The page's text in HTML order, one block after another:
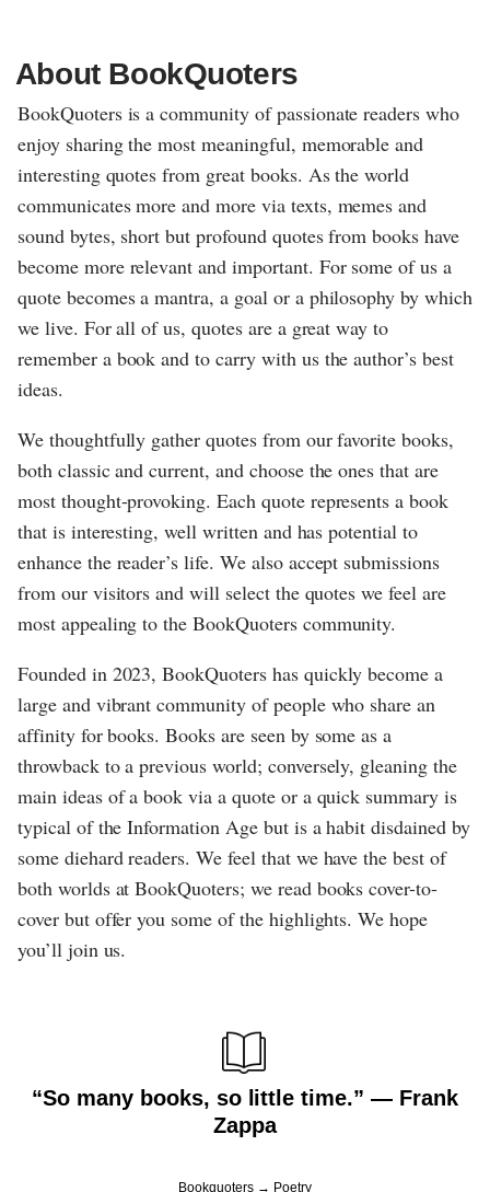
About BookQuoters
BookQuoters is a community of passionate readers who
enjoy sharing the most meaningful, memorable and
interesting quotes from great books. As the world
communicates more and more via texts, memes and
sound bytes, short but profound quotes from books have
become more relevant and important. For some of us a
quote becomes a mantra, a goal or a philosophy by which
we live. For all of us, quotes are a great way to
remember a book and to carry with us the author’s best
ideas.
We thoughtfully gather quotes from our favorite books,
both classic and current, and choose the ones that are
most thought-provoking. Each quote represents a book
that is interesting, well written and has potential to
enhance the reader’s life. We also accept submissions
from our visitors and will select the quotes we feel are
most appealing to the BookQuoters community.
Founded in 2023, BookQuoters has quickly become a
large and vibrant community of people who share an
affinity for books. Books are seen by some as a
throwback to a previous world; conversely, gleaning the
main ideas of a book via a quote or a quick summary is
typical of the Information Age but is a habit disdained by
some diehard readers. We feel that we have the best of
both worlds at BookQuoters; we read books cover-to-
cover but offer you some of the highlights. We hope
you’ll join us.
“So many books, so little time.” ― Frank
Zappa
Bookquoters Poetry